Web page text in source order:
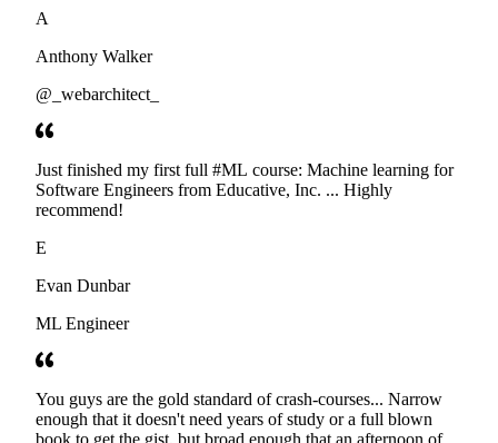
A
Anthony Walker
@_webarchitect_
Just finished my first full #ML course: Machine learning for
Software Engineers from Educative, Inc. ... Highly
recommend!
E
Evan Dunbar
ML Engineer
You guys are the gold standard of crash-courses... Narrow
enough that it doesn't need years of study or a full blown